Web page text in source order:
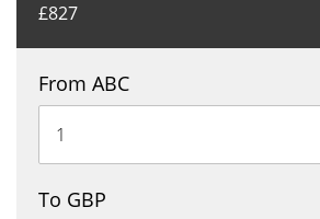
£827
From ABC
To GBP